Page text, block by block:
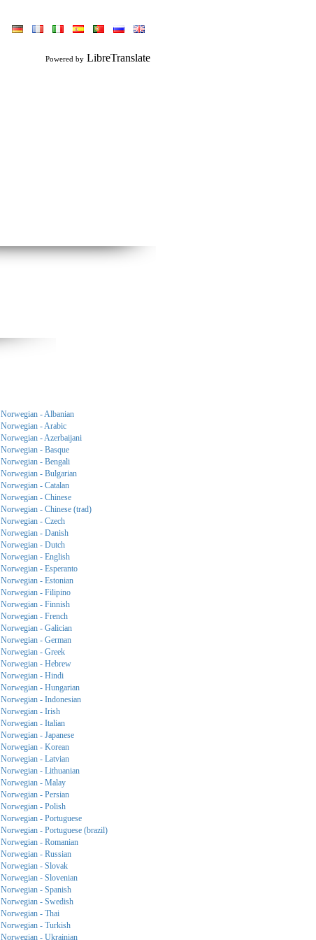
Powered by LibreTranslate
Norwegian - Albanian
Norwegian - Arabic
Norwegian - Azerbaijani
Norwegian - Basque
Norwegian - Bengali
Norwegian - Bulgarian
Norwegian - Catalan
Norwegian - Chinese
Norwegian - Chinese (trad)
Norwegian - Czech
Norwegian - Danish
Norwegian - Dutch
Norwegian - English
Norwegian - Esperanto
Norwegian - Estonian
Norwegian - Filipino
Norwegian - Finnish
Norwegian - French
Norwegian - Galician
Norwegian - German
Norwegian - Greek
Norwegian - Hebrew
Norwegian - Hindi
Norwegian - Hungarian
Norwegian - Indonesian
Norwegian - Irish
Norwegian - Italian
Norwegian - Japanese
Norwegian - Korean
Norwegian - Latvian
Norwegian - Lithuanian
Norwegian - Malay
Norwegian - Persian
Norwegian - Polish
Norwegian - Portuguese
Norwegian - Portuguese (brazil)
Norwegian - Romanian
Norwegian - Russian
Norwegian - Slovak
Norwegian - Slovenian
Norwegian - Spanish
Norwegian - Swedish
Norwegian - Thai
Norwegian - Turkish
Norwegian - Ukrainian